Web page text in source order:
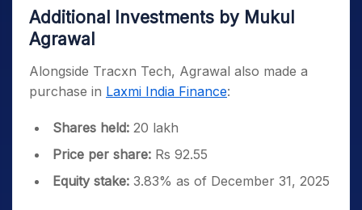
Additional Investments by Mukul
Agrawal
Alongside Tracxn Tech, Agrawal also made a
purchase in Laxmi India Finance:
Shares held: 20 lakh
Price per share: Rs 92.55
Equity stake: 3.83% as of December 31, 2025